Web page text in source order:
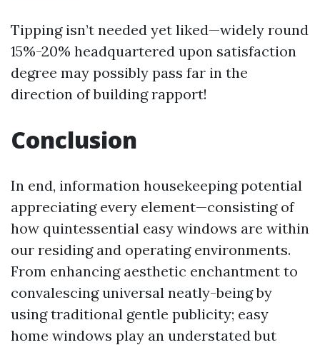
Tipping isn’t needed yet liked—widely round
15%-20% headquartered upon satisfaction
degree may possibly pass far in the
direction of building rapport!
Conclusion
In end, information housekeeping potential
appreciating every element—consisting of
how quintessential easy windows are within
our residing and operating environments.
From enhancing aesthetic enchantment to
convalescing universal neatly-being by
using traditional gentle publicity; easy
home windows play an understated but